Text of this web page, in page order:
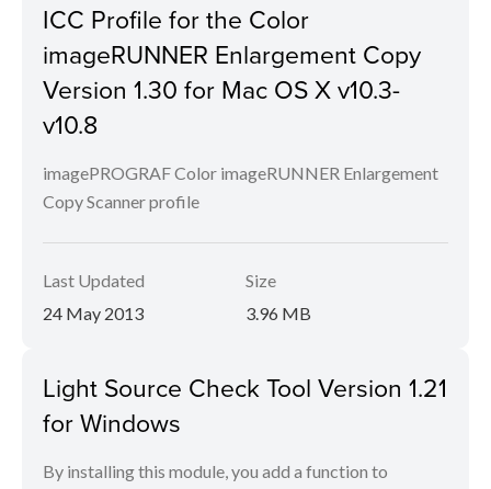
ICC Profile for the Color
imageRUNNER Enlargement Copy
Version 1.30 for Mac OS X v10.3-
v10.8
imagePROGRAF Color imageRUNNER Enlargement
Copy Scanner profile
Last Updated
24 May 2013
Size
3.96 MB
Light Source Check Tool Version 1.21
for Windows
By installing this module, you add a function to